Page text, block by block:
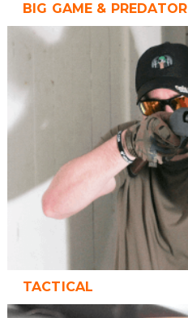
BIG GAME & PREDATOR
TACTICAL